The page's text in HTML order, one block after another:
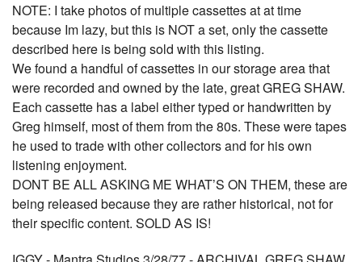
NOTE: I take photos of multiple cassettes at at time
because Im lazy, but this is NOT a set, only the cassette
described here is being sold with this listing.
We found a handful of cassettes in our storage area that
were recorded and owned by the late, great GREG SHAW.
Each cassette has a label either typed or handwritten by
Greg himself, most of them from the 80s. These were tapes
he used to trade with other collectors and for his own
listening enjoyment.
DONT BE ALL ASKING ME WHAT’S ON THEM, these are
being released because they are rather historical, not for
their specific content. SOLD AS IS!